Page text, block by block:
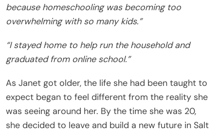
because homeschooling was becoming too
overwhelming with so many kids.”
“I stayed home to help run the household and
graduated from online school.”
As Janet got older, the life she had been taught to
expect began to feel different from the reality she
was seeing around her. By the time she was 20,
she decided to leave and build a new future in Salt